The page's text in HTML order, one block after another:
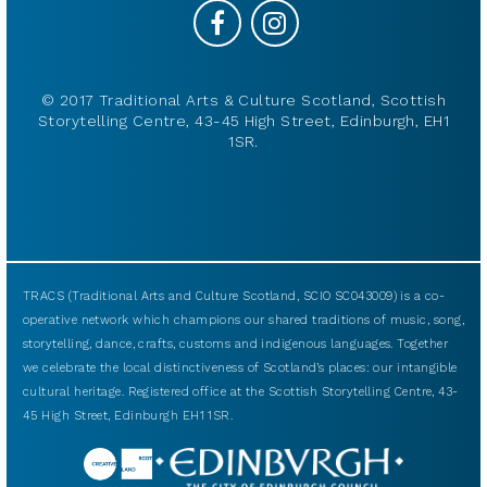
© 2017 Traditional Arts & Culture Scotland, Scottish
Storytelling Centre, 43-45 High Street, Edinburgh, EH1
1SR.
TRACS (Traditional Arts and Culture Scotland, SCIO SC043009) is a co-
operative network which champions our shared traditions of music, song,
storytelling, dance, crafts, customs and indigenous languages. Together
we celebrate the local distinctiveness of Scotland’s places: our intangible
cultural heritage. Registered office at the Scottish Storytelling Centre, 43-
45 High Street, Edinburgh EH1 1SR.